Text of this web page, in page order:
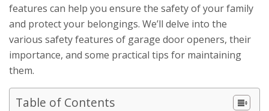
features can help you ensure the safety of your family
and protect your belongings. We’ll delve into the
various safety features of garage door openers, their
importance, and some practical tips for maintaining
them.
Table of Contents